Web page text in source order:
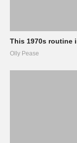
This 1970s routine
Olly Pease